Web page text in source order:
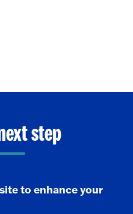
step
Infoto enhance your